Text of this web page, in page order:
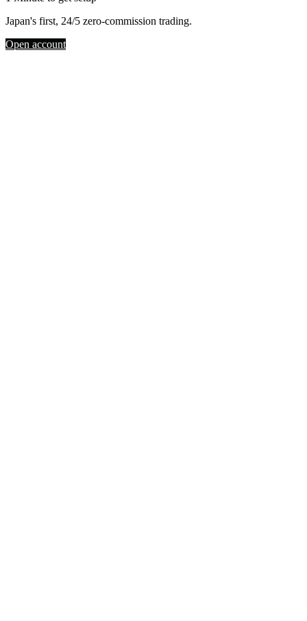
Japan's first, 24/5 zero-commission trading.
Open account